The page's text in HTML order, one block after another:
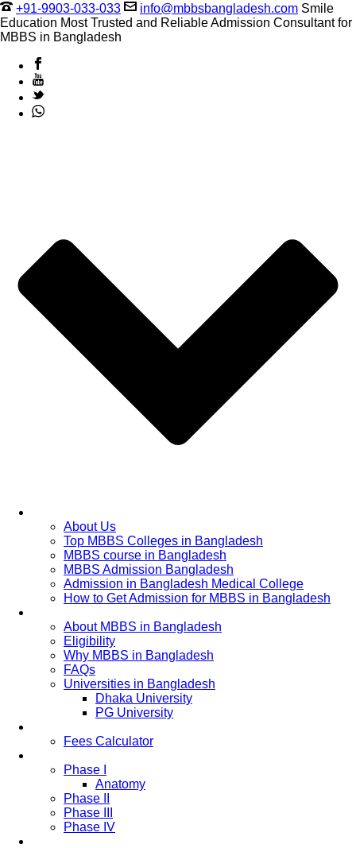
+91-9903-033-033 info@mbbsbangladesh.com Smile
Education Most Trusted and Reliable Admission Consultant for
MBBS in Bangladesh
About Us
Top MBBS Colleges in Bangladesh
MBBS course in Bangladesh
MBBS Admission Bangladesh
Admission in Bangladesh Medical College
How to Get Admission for MBBS in Bangladesh
About MBBS in Bangladesh
Eligibility
Why MBBS in Bangladesh
FAQs
Universities in Bangladesh
Dhaka University
PG University
Fees Calculator
Phase I
Anatomy
Phase II
Phase III
Phase IV